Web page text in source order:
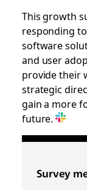
This growth
responding
software
and user
provide their
strategic
gain a more
future.
Survey